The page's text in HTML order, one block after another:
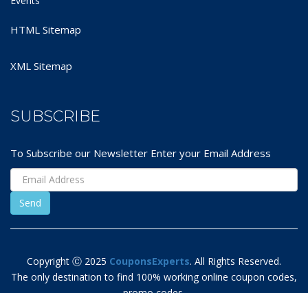
HTML Sitemap
XML Sitemap
SUBSCRIBE
To Subscribe our Newsletter Enter your Email Address
Copyright Ⓒ 2025 CouponsExperts. All Rights Reserved.
The only destination to find 100% working online coupon codes,